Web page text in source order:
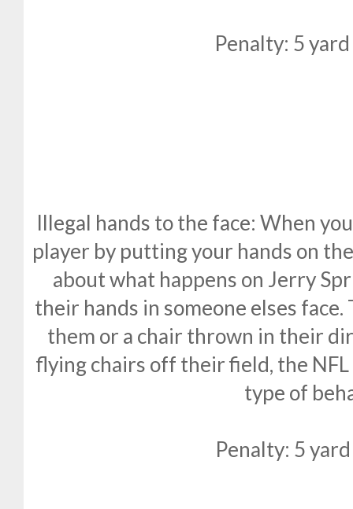
Penalty: 5
Illegal hands to the face: When
player by putting your hands on
about what happens on Jerry
their hands in someone elses
them or a chair thrown in their
flying chairs off their field, the
type of
Penalty: 5